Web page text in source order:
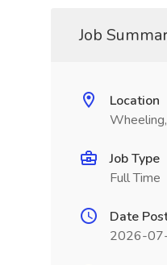
Job
Location
Job Type
Full Time
Date
2026-